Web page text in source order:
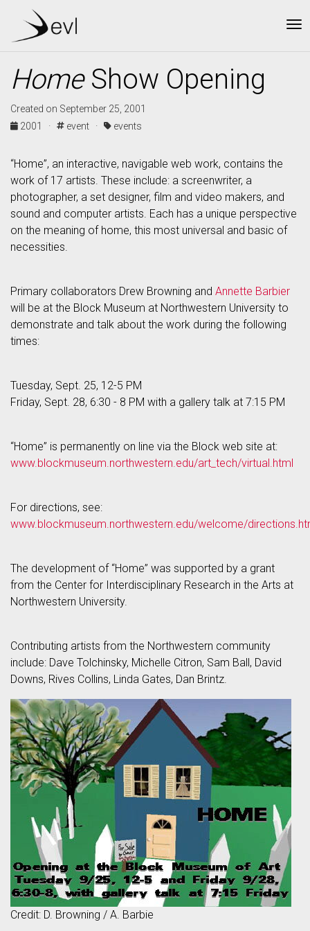
HomeShow Opening
Created on September 25, 2001
2001 ·
event · events
“Home”, an interactive, navigable web work, contains the
work of 17 artists. These include: a screenwriter, a
photographer, a set designer, film and video makers, and
sound and computer artists. Each has a unique perspective
on the meaning of home, this most universal and basic of
necessities.
Primary collaborators Drew Browning and Annette Barbier
will be at the Block Museum at Northwestern University to
demonstrate and talk about the work during the following
times:
Tuesday, Sept. 25, 12-5 PM
Friday, Sept. 28, 6:30 - 8 PM with a gallery talk at 7:15 PM
“Home” is permanently on line via the Block web site at:
www.blockmuseum.northwestern.edu/art_tech/virtual.html
For directions, see:
www.blockmuseum.northwestern.edu/welcome/
The development of “Home” was supported by a grant
from the Center for Interdisciplinary Research in the Arts at
Northwestern University.
Contributing artists from the Northwestern community
include: Dave Tolchinsky, Michelle Citron, Sam Ball, David
Downs, Rives Collins, Linda Gates, Dan Brintz.
Credit: D. Browning / A. Barbie